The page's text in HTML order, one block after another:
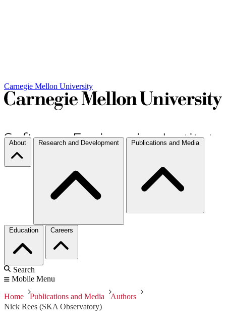
Carnegie Mellon University
About Research and Development Publications and Media
Education Careers
Search
Mobile Menu
Home Publications and Media
Authors
Nick Rees (SKA Observatory)